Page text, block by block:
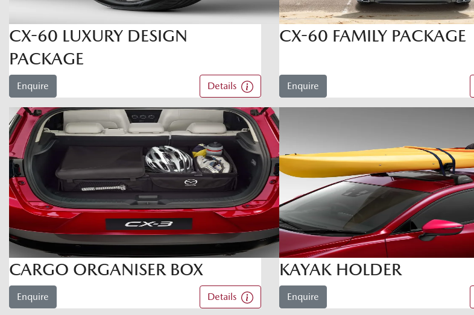
CX-60 LUXURY DESIGN
PACKAGE
Enquire Details
CX-60 FAMILY PACKAGE
Enquire
CARGO ORGANISER BOX
Enquire Details
KAYAK HOLDER
Enquire